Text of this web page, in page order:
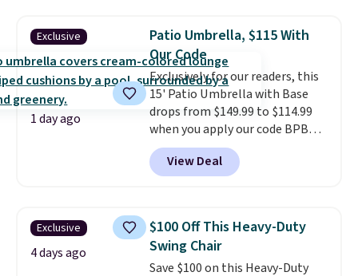
top, which is reinforced to hold
up better in the outdoors. It
also has anti-slip pads so you
don't have to worry about it
sliding around near the pool.
Exclusive
1 day ago
Patio Umbrella, $115 With
Our Code
Exclusively for our readers, this
15' Patio Umbrella with Base
drops from $149.99 to $114.99
when you apply our code BPBU
at Phi Villa. It is available in 11
colors at this price.
umbrella covers a full outdoor
chair, and UV-resistant
waterproof polyester that
won't fade means it holds up
through the rest of this
View Deal
Exclusive
4 days ago
$100 Off This Heavy-Duty
Swing Chair
Save $100 on this Heavy-Duty